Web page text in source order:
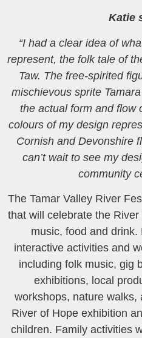
Katie
“I had a clear idea of
represent, the folk tale of
Taw. The free-spirited
mischievous sprite
the actual form and flow
colours of my design
Cornish and Devonshire
can’t wait to see my
community
The Tamar Valley River
that will celebrate the
music, food and
interactive activities and
including folk music, gig
exhibitions, local
workshops, nature walks,
River of Hope exhibition
children. Family activities